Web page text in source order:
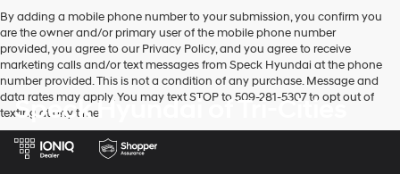
By adding a mobile phone number to your submission, you confirm you
are the owner and/or primary user of the mobile phone number
provided, you agree to our Privacy Policy, and you agree to receive
marketing calls and/or text messages from Speck Hyundai at the phone
number provided. This is not a condition of any purchase. Message and
data rates may apply. You may text STOP to 509-281-5307 to opt out of
texting at any time.
Speck Hyundai of Tri-Cities